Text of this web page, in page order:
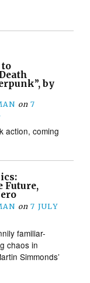
to
by
on 7
action, coming
Future,
on 7 JULY
familiar-
chaos in
Simmonds’